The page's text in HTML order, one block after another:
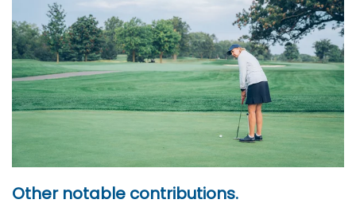
Other notable contributions.